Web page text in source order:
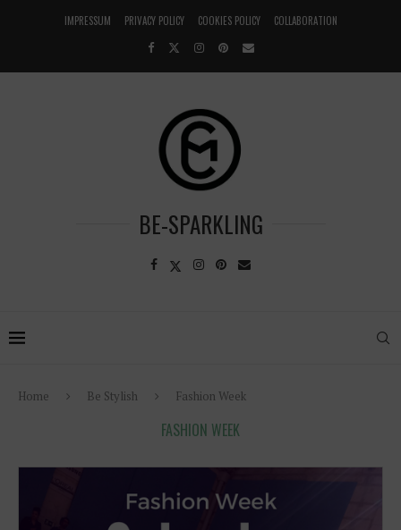
IMPRESSUM PRIVACY POLICY COOKIES POLICY COLLABORATION
BE-SPARKLING
Home Be Stylish Fashion Week
FASHION WEEK